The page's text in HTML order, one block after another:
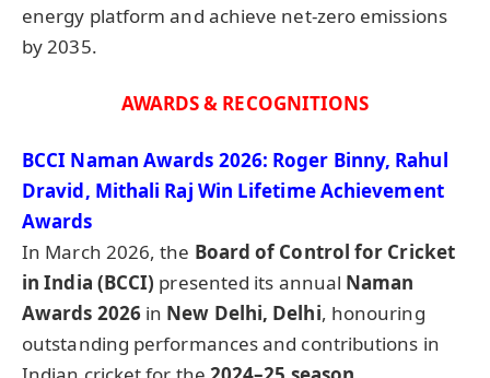
energy platform and achieve net-zero emissions
by 2035.
AWARDS & RECOGNITIONS
BCCI Naman Awards 2026: Roger Binny, Rahul
Dravid, Mithali Raj Win Lifetime Achievement
Awards
In March 2026, the Board of Control for Cricket
in India (BCCI) presented its annual Naman
Awards 2026in New Delhi, Delhi, honouring
outstanding performances and contributions in